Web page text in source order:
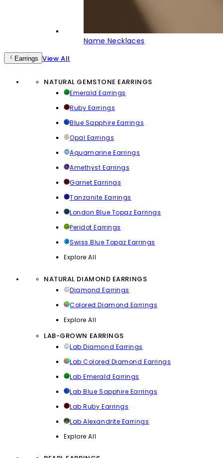
Name Necklaces
Earrings View All
NATURAL GEMSTONE EARRINGS
Emerald Earrings
Ruby Earrings
Blue Sapphire Earrings
Opal Earrings
Aquamarine Earrings
Amethyst Earrings
Garnet Earrings
Tanzanite Earrings
London Blue Topaz Earrings
Peridot Earrings
Swiss Blue Topaz Earrings
Explore All
NATURAL DIAMOND EARRINGS
Diamond Earrings
Colored Diamond Earrings
Explore All
LAB-GROWN EARRINGS
Lab Diamond Earrings
Lab Colored Diamond Earrings
Lab Emerald Earrings
Lab Blue Sapphire Earrings
Lab Ruby Earrings
Lab Alexandrite Earrings
Explore All